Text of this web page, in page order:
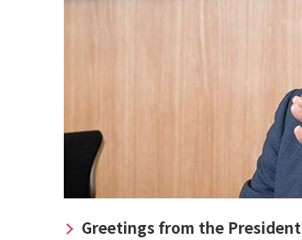
Greetings from the President